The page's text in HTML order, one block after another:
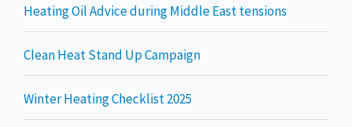
Heating Oil Advice during Middle East tensions
Clean Heat Stand Up Campaign
Winter Heating Checklist 2025